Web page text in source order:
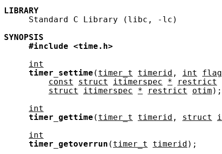
LIBRARY
     Standard C Library (libc, -lc)
SYNOPSIS
#include
<time.h>
int
timer_settime ( timer_t timerid , int
const
struct itimerspec *
restrict
struct
itimerspec * restrict otim );
int
timer_gettime ( timer_t timerid , struct
int
timer_getoverrun ( timer_t timerid );